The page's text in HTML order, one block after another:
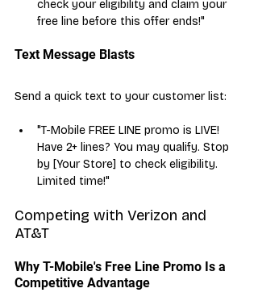
check your eligibility and claim your
free line before this offer ends!"
Text Message Blasts
Send a quick text to your customer list:
"T-Mobile FREE LINE promo is LIVE!
Have 2+ lines? You may qualify. Stop
by [Your Store] to check eligibility.
Limited time!"
Competing with Verizon and
AT&T
Why T-Mobile's Free Line Promo Is a
Competitive Advantage